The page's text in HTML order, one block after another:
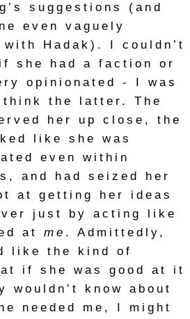
suggestions (and
even vaguely
Hadak). I couldn’t
she had a faction or
opinionated - I was
the latter. The
her up close, the
like she was
even within
and had seized her
at getting her ideas
just by acting like
atme . Admittedly,
like the kind of
if she was good at it
wouldn’t know about
needed me, I might